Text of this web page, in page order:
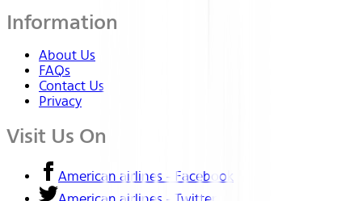
Information
About Us
FAQs
Contact Us
Privacy
Visit Us On
American airlines - Facebook